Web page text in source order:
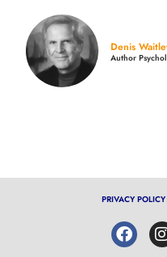
Denis
Author
PRIVACY POLICY